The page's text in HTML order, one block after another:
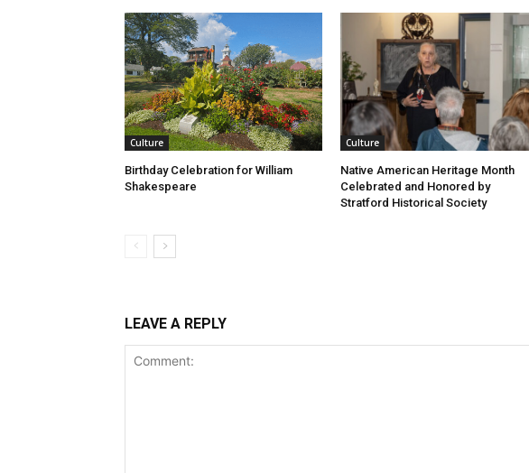
Culture
Birthday Celebration for William
Shakespeare
Culture
Native American Heritage Month
Celebrated and Honored by
Stratford Historical Society
LEAVE A REPLY